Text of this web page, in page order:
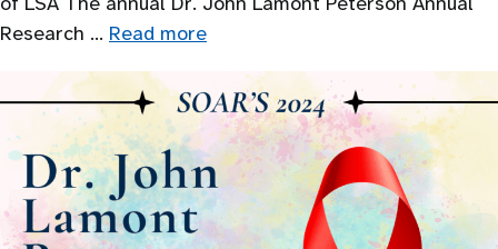
Research … Read more